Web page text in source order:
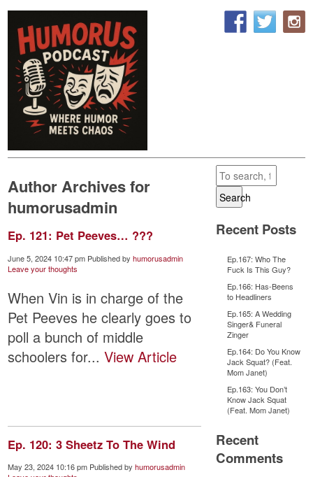
Author Archives for
humorusadmin
Ep. 121: Pet Peeves… ???
June 5, 2024 10:47 pm Published byhumorusadmin
Leave your thoughts
When Vin is in charge of the
Pet Peeves he clearly goes to
poll a bunch of middle
schoolers for...View Article
Ep. 120: 3 Sheetz To The Wind
May 23, 2024 10:16 pm Published byhumorusadmin
Search
Recent Posts
Ep.167: Who The
Fuck Is This Guy?
Ep.166: Has-Beens
to Headliners
Ep.165: A Wedding
Singer& Funeral
Zinger
Ep.164: Do You Know
Jack Squat? (Feat.
Mom Janet)
Ep.163: You Don’t
Know Jack Squat
(Feat. Mom Janet)
Recent
Comments